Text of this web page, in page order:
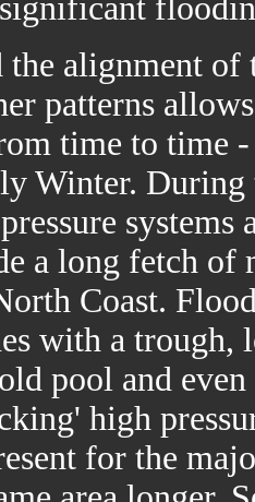
the alignment
patterns
time to time
Winter.
systems
a long fetch of
Coast.
with a trough,
pool and
high
for the